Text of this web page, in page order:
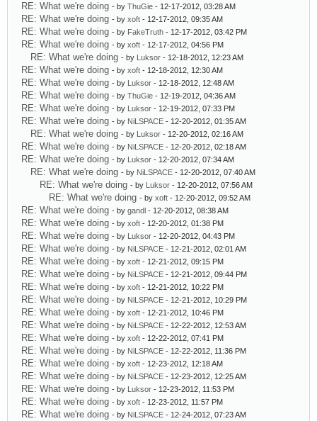
RE: What we're doing - by ThuGie - 12-17-2012, 03:28 AM
RE: What we're doing - by xoft - 12-17-2012, 09:35 AM
RE: What we're doing - by FakeTruth - 12-17-2012, 03:42 PM
RE: What we're doing - by xoft - 12-17-2012, 04:56 PM
RE: What we're doing - by Luksor - 12-18-2012, 12:23 AM
RE: What we're doing - by xoft - 12-18-2012, 12:30 AM
RE: What we're doing - by Luksor - 12-18-2012, 12:48 AM
RE: What we're doing - by ThuGie - 12-19-2012, 04:36 AM
RE: What we're doing - by Luksor - 12-19-2012, 07:33 PM
RE: What we're doing - by NiLSPACE - 12-20-2012, 01:35 AM
RE: What we're doing - by Luksor - 12-20-2012, 02:16 AM
RE: What we're doing - by NiLSPACE - 12-20-2012, 02:18 AM
RE: What we're doing - by Luksor - 12-20-2012, 07:34 AM
RE: What we're doing - by NiLSPACE - 12-20-2012, 07:40 AM
RE: What we're doing - by Luksor - 12-20-2012, 07:56 AM
RE: What we're doing - by xoft - 12-20-2012, 09:52 AM
RE: What we're doing - by gandl - 12-20-2012, 08:38 AM
RE: What we're doing - by xoft - 12-20-2012, 01:38 PM
RE: What we're doing - by Luksor - 12-20-2012, 04:43 PM
RE: What we're doing - by NiLSPACE - 12-21-2012, 02:01 AM
RE: What we're doing - by xoft - 12-21-2012, 09:15 PM
RE: What we're doing - by NiLSPACE - 12-21-2012, 09:44 PM
RE: What we're doing - by xoft - 12-21-2012, 10:22 PM
RE: What we're doing - by NiLSPACE - 12-21-2012, 10:29 PM
RE: What we're doing - by xoft - 12-21-2012, 10:46 PM
RE: What we're doing - by NiLSPACE - 12-22-2012, 12:53 AM
RE: What we're doing - by xoft - 12-22-2012, 07:41 PM
RE: What we're doing - by NiLSPACE - 12-22-2012, 11:36 PM
RE: What we're doing - by xoft - 12-23-2012, 12:18 AM
RE: What we're doing - by NiLSPACE - 12-23-2012, 12:25 AM
RE: What we're doing - by Luksor - 12-23-2012, 11:53 PM
RE: What we're doing - by xoft - 12-23-2012, 11:57 PM
RE: What we're doing - by NiLSPACE - 12-24-2012, 07:23 AM